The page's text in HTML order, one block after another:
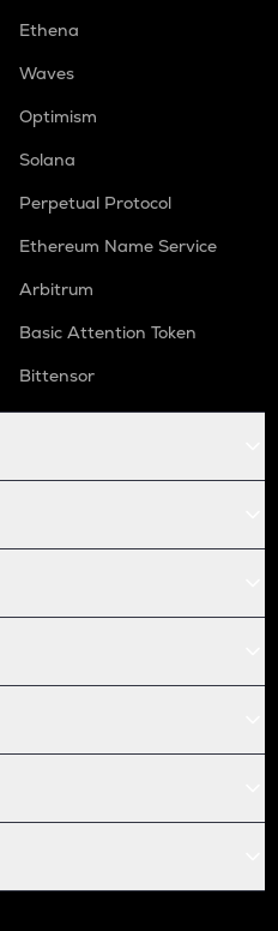
Ethena
Waves
Optimism
Solana
Perpetual Protocol
Ethereum Name Service
Arbitrum
Basic Attention Token
Bittensor